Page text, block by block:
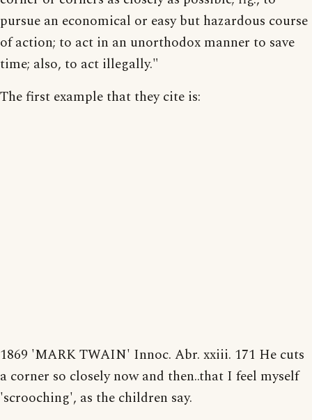
pursue an economical or easy but hazardous course
of action; to act in an unorthodox manner to save
time; also, to act illegally."
The first example that they cite is:
1869 'MARK TWAIN' Innoc. Abr. xxiii. 171 He cuts
a corner so closely now and then..that I feel myself
'scrooching', as the children say.